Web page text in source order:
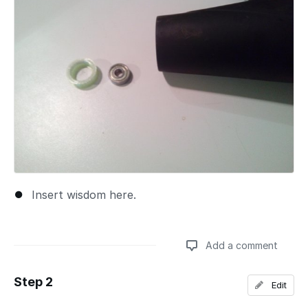
Insert wisdom here.
Add a comment
Step 2 Edit